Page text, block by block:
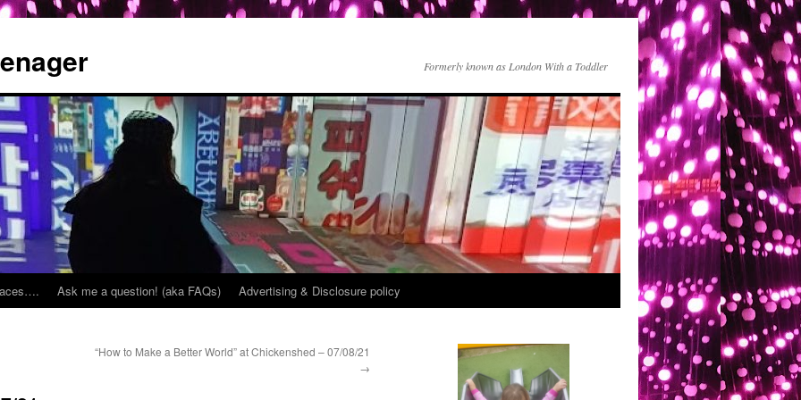
Formerly known as London With a Toddler
Ask me a question! (aka FAQs) Advertising & Disclosure policy
“How to Make a Better World” at Chickenshed – 07/08/21
→